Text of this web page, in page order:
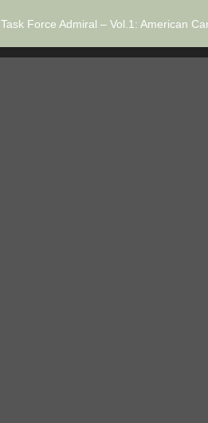
Task Force Admiral – Vol.1: American